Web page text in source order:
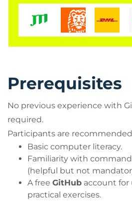
Prerequisites
No previous experience with
required.
Participants are
Basic computer literacy.
Familiarity with
(helpful but not
A free GitHub account for
practical exercises.